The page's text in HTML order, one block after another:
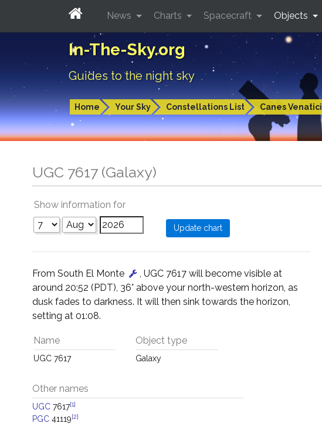
In-The-Sky.org
Guides to the night sky
Home Your Sky Constellations List Canes Venatici
News Charts Spacecraft Objects
UGC 7617 (Galaxy)
Show information for
From South El Monte
, UGC 7617 will become visible at
around 20:52 (PDT), 36° above your north-western horizon, as
dusk fades to darkness. It will then sink towards the horizon,
setting at 01:08.
Name
UGC 7617
Object type
Galaxy
Other names
UGC 7617[1]
PGC 41119[2]